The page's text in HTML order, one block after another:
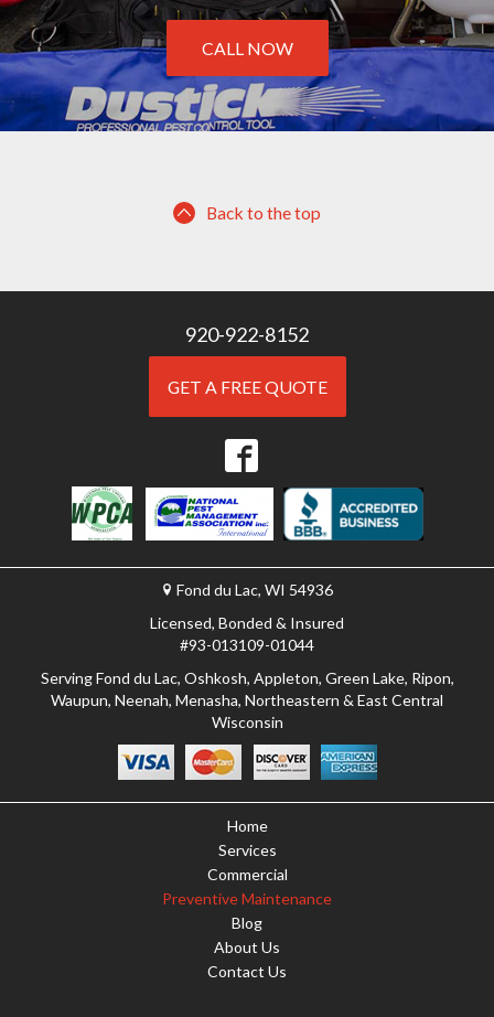
CALL NOW
Back to the top
920-922-8152
GET A FREE QUOTE
Fond du Lac, WI 54936
Licensed, Bonded & Insured
#93-013109-01044
Serving Fond du Lac, Oshkosh, Appleton, Green Lake, Ripon,
Waupun, Neenah, Menasha, Northeastern & East Central
Wisconsin
Home
Services
Commercial
Preventive Maintenance
Blog
About Us
Contact Us